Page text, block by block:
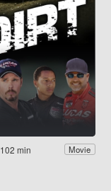
102 min Movie